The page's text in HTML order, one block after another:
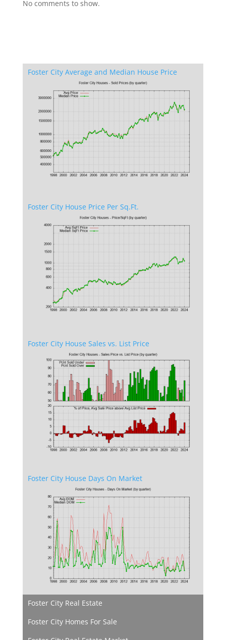
No comments to show.
Foster City Average and Median House Price
Foster City House Price Per Sq.Ft.
Foster City House Sales vs. List Price
Foster City House Days On Market
Foster City Real Estate
Foster City Homes For Sale